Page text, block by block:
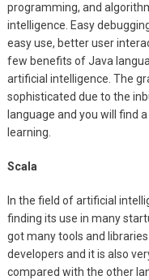
programming, and
intelligence. Easy
easy use, better user
few benefits of Java
artificial intelligence. The
sophisticated due to the
language and you will find
learning.
Scala
In the field of artificial
finding its use in many
got many tools and
developers and it is also
compared with the other